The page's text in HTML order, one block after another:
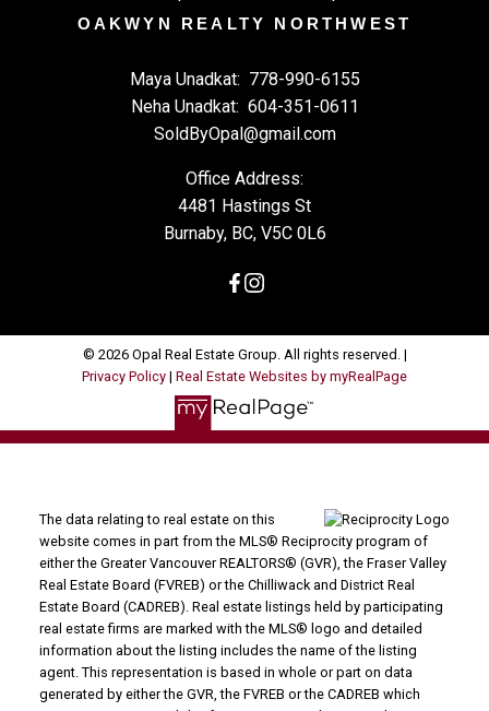
OAKWYN REALTY NORTHWEST
Maya Unadkat: 778-990-6155
Neha Unadkat: 604-351-0611
SoldByOpal@gmail.com
Office Address:
4481 Hastings St
Burnaby, BC, V5C 0L6
© 2026 Opal Real Estate Group. All rights reserved. |
Privacy Policy | Real Estate Websites by myRealPage
The data relating to real estate on this
website comes in part from the MLS® Reciprocity program of
either the Greater Vancouver REALTORS® (GVR), the Fraser Valley
Real Estate Board (FVREB) or the Chilliwack and District Real
Estate Board (CADREB). Real estate listings held by participating
real estate firms are marked with the MLS® logo and detailed
information about the listing includes the name of the listing
agent. This representation is based in whole or part on data
generated by either the GVR, the FVREB or the CADREB which